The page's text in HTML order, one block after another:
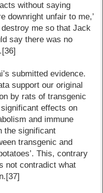
without saying
downright unfair to me,’
me so that Jack
say there was no
submitted evidence.
support our original
by rats of transgenic
effects on
and immune
the significant
transgenic and
This, contrary
not contradict what